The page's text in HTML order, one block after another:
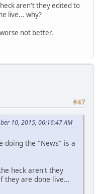
aren't they edited to
live... why?
not better.
#47
10, 2015, 06:16:47 AM
doing the "News" is a
heck aren't they
they are done live...